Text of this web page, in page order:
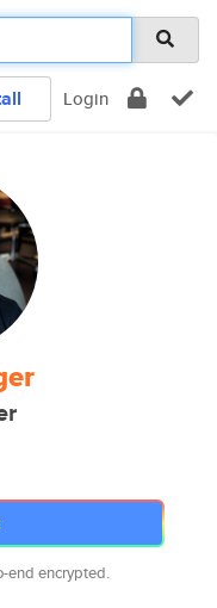
Login
end encrypted.